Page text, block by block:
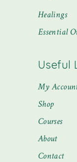
Healings
Essential
Useful
My
Shop
Courses
About
Contact